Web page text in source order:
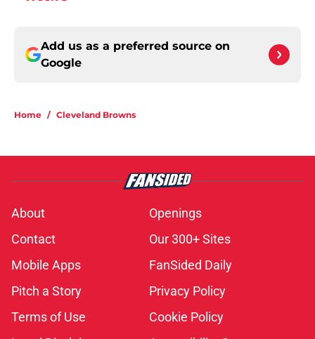
Add us as a preferred source on
Google
Home / Cleveland Browns
About
Openings
Contact
Our 300+ Sites
Mobile Apps
FanSided Daily
Pitch a Story
Privacy Policy
Terms of Use
Cookie Policy